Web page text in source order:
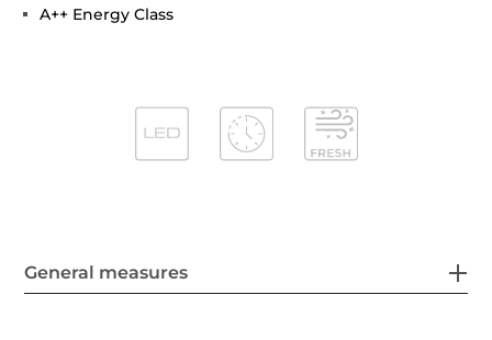
A++ Energy Class
General measures